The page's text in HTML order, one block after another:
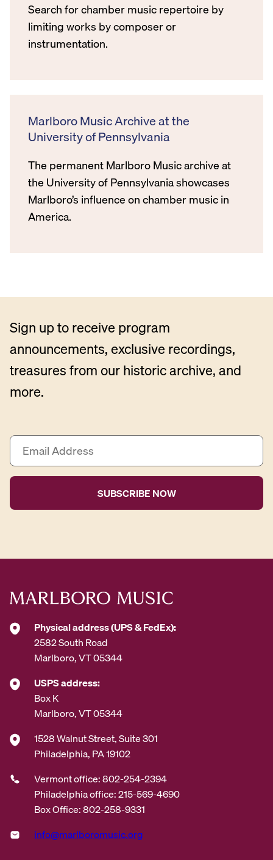
Search for chamber music repertoire by
limiting works by composer or
instrumentation.
Marlboro Music Archive at the
University of Pennsylvania
The permanent Marlboro Music archive at
the University of Pennsylvania showcases
Marlboro’s influence on chamber music in
America.
Sign up to receive program
announcements, exclusive recordings,
treasures from our historic archive, and
more.
E
a
i
A
r
s
*
Physical address (UPS & FedEx):
2582 South Road
Marlboro, VT 05344
USPS address:
Box K
Marlboro, VT 05344
1528 Walnut Street, Suite 301
Philadelphia, PA 19102
Vermont office: 802-254-2394
Philadelphia office: 215-569-4690
Box Office: 802-258-9331
info@marlboromusic.org